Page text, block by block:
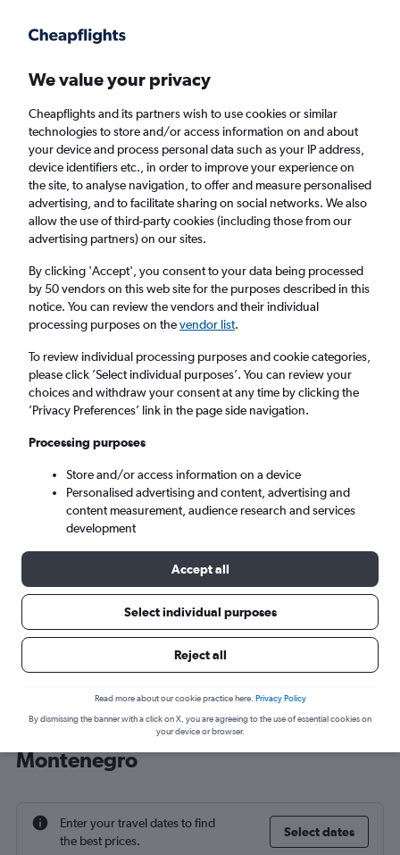
Faster search, more features, fewer ads.
Find flights Deals When to book Airlines FAQs
Cheap flights from London to Montenegro
from£19
Return
1 adult, Economy, 0 bags
London (LON)
Tue 8/9 - Tue 15/9
Cheap flight deals from London to
Montenegro
Enter your travel dates to find
the best prices.
Select dates
We value your privacy
Cheapflights and its partners wish to use cookies or similar
technologies to store and/or access information on and about
your device and process personal data such as your IP address,
device identifiers etc., in order to improve your experience on
the site, to analyse navigation, to offer and measure personalised
advertising, and to facilitate sharing on social networks. We also
allow the use of third-party cookies (including those from our
advertising partners) on our sites.
By clicking 'Accept', you consent to your data being processed
by 50 vendors on this web site for the purposes described in this
notice. You can review the vendors and their individual
processing purposes on thevendor list.
To review individual processing purposes and cookie categories,
please click ’Select individual purposes’. You can review your
choices and withdraw your consent at any time by clicking the
’Privacy Preferences’ link in the page side navigation.
Processing purposes
Store and/or access information on a device
Personalised advertising and content, advertising and
content measurement, audience research and services
development
Accept all
Select individual purposes
Reject all
Read more about our cookie practice here. Privacy Policy
By dismissing the banner with a click on X, you are agreeing to the use of essential cookies on
your device or browser.